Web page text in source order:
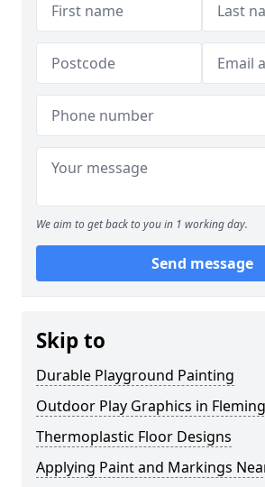
We aim to get back to you in 1 working day.
Send message
Skip to
Durable Playground Painting
Outdoor Play Graphics in
Thermoplastic Floor Designs
Applying Paint and Markings